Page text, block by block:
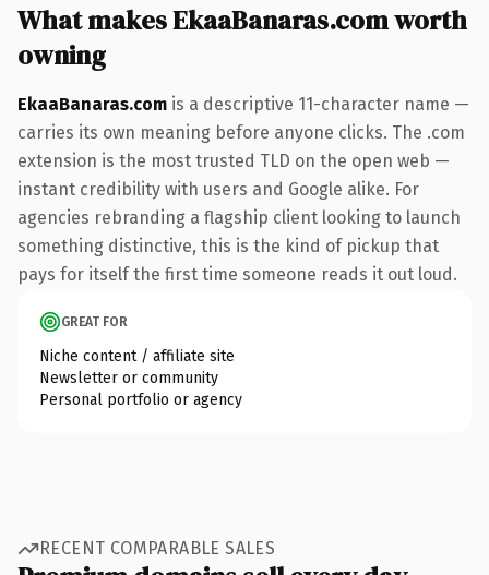
What makes EkaaBanaras.com worth
owning
EkaaBanaras.com is a descriptive 11-character name —
carries its own meaning before anyone clicks. The .com
extension is the most trusted TLD on the open web —
instant credibility with users and Google alike. For
agencies rebranding a flagship client looking to launch
something distinctive, this is the kind of pickup that
pays for itself the first time someone reads it out loud.
GREAT FOR
Niche content / affiliate site
Newsletter or community
Personal portfolio or agency
RECENT COMPARABLE SALES